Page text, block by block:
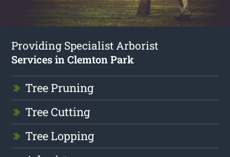
Providing Specialist Arborist
Services in Clemton Park
Tree Pruning
Tree Cutting
Tree Lopping